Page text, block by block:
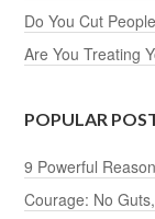
Do You Cut
Are You Treating
POPULAR
9 Powerful
Courage: No